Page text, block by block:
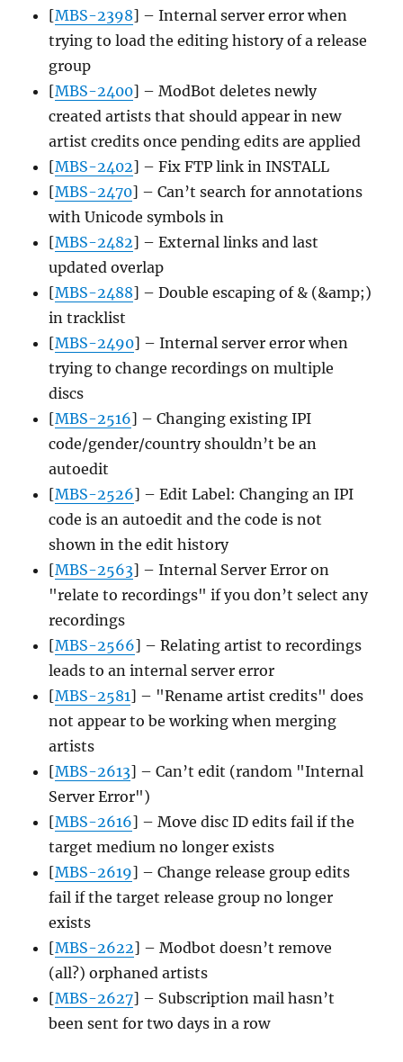
[MBS-2398] – Internal server error when
trying to load the editing history of a release
group
[MBS-2400] – ModBot deletes newly
created artists that should appear in new
artist credits once pending edits are applied
[MBS-2402] – Fix FTP link in INSTALL
[MBS-2470] – Can’t search for annotations
with Unicode symbols in
[MBS-2482] – External links and last
updated overlap
[MBS-2488] – Double escaping of & (&amp;)
in tracklist
[MBS-2490] – Internal server error when
trying to change recordings on multiple
discs
[MBS-2516] – Changing existing IPI
code/gender/country shouldn’t be an
autoedit
[MBS-2526] – Edit Label: Changing an IPI
code is an autoedit and the code is not
shown in the edit history
[MBS-2563] – Internal Server Error on
"relate to recordings" if you don’t select any
recordings
[MBS-2566] – Relating artist to recordings
leads to an internal server error
[MBS-2581] – "Rename artist credits" does
not appear to be working when merging
artists
[MBS-2613] – Can’t edit (random "Internal
Server Error")
[MBS-2616] – Move disc ID edits fail if the
target medium no longer exists
[MBS-2619] – Change release group edits
fail if the target release group no longer
exists
[MBS-2622] – Modbot doesn’t remove
(all?) orphaned artists
[MBS-2627] – Subscription mail hasn’t
been sent for two days in a row